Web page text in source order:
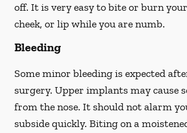
off. It is very easy to bite or burn
cheek, or lip while you are numb.
Bleeding
Some minor bleeding is expected
surgery. Upper implants may cause
from the nose. It should not alarm
subside quickly. Biting on a